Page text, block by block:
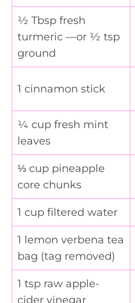
½ Tbsp fresh
turmeric —or ½ tsp
ground
1 cinnamon stick
¼ cup fresh mint
leaves
⅓ cup pineapple
core chunks
1 cup filtered water
1 lemon verbena tea
bag (tag removed)
1 tsp raw apple-
cider vinegar